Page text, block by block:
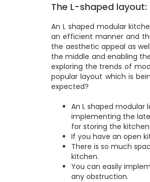
The L-shaped layout:
An L shaped modular
an efficient manner and
the aesthetic appeal as
the middle and enabling
exploring the trends of
popular layout which is
expected?
An L shaped modular
implementing the
for storing the kitchen
If you have an open
There is so much
kitchen.
You can easily
any obstruction.